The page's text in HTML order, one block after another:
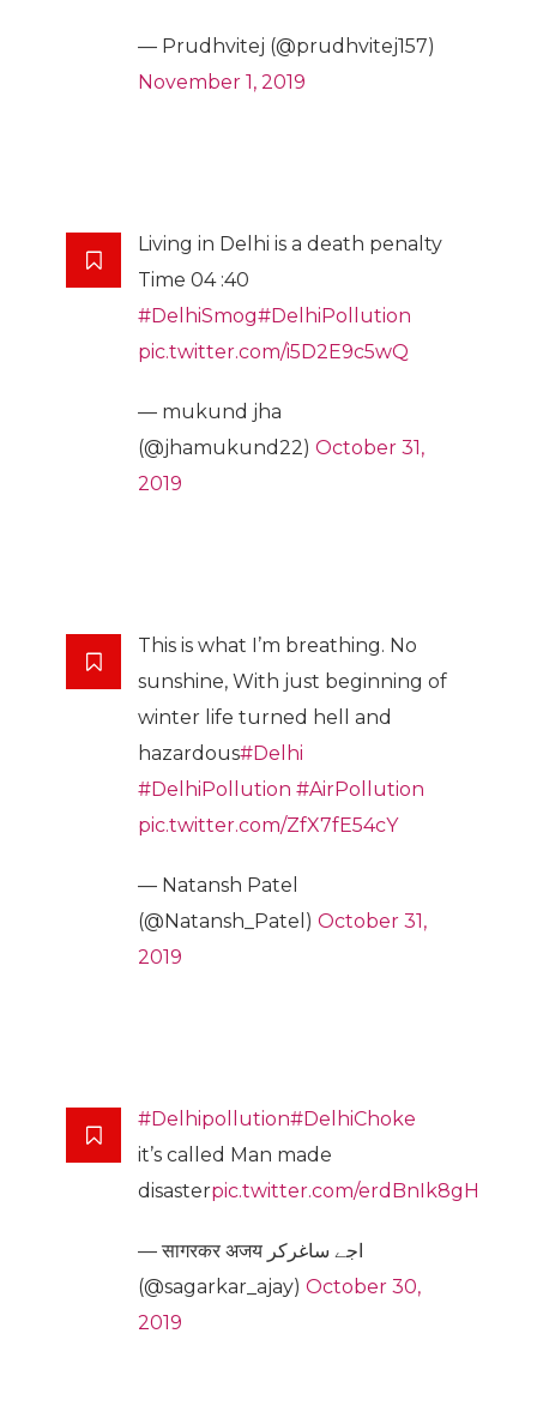
— Prudhvitej (@prudhvitej157)
November 1, 2019
Living in Delhi is a death penalty
Time 04 :40
#DelhiSmog#DelhiPollution
pic.twitter.com/i5D2E9c5wQ
— mukund jha
(@jhamukund22) October 31,
2019
This is what I’m breathing. No
sunshine, With just beginning of
winter life turned hell and
hazardous#Delhi
#DelhiPollution #AirPollution
pic.twitter.com/ZfX7fE54cY
— Natansh Patel
(@Natansh_Patel) October 31,
2019
#Delhipollution#DelhiChoke
it’s called Man made
disasterpic.twitter.com/erdBnIk8gH
— सागरकर अजय اجے ساغرکر
(@sagarkar_ajay) October 30,
2019